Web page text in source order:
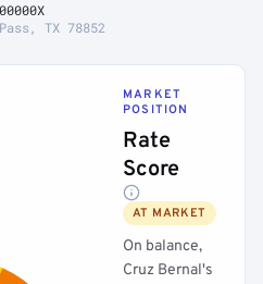
TX 78852
MARKET
POSITION
Rate
Score
AT MARKET
On balance,
Cruz Bernal's